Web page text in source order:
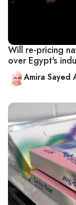
Will re-pricing
over Egypt's
Amira Sayed